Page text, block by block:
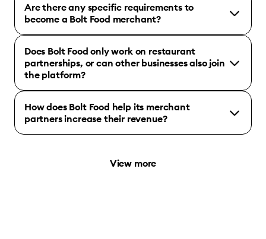
Are there any specific requirements to
become a Bolt Food merchant?
Does Bolt Food only work on restaurant
partnerships, or can other businesses also join
the platform?
How does Bolt Food help its merchant
partners increase their revenue?
View more